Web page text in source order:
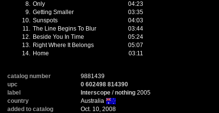
8. Only
04:23
9. Getting Smaller
03:35
10. Sunspots
04:03
11. The Line Begins To Blur
03:44
12. Beside You In Time
05:24
13. Right Where It Belongs
05:07
14. Home 03:11
catalog number
9881439
upc
0 602498 814390
label
Interscope /nothing 2005
country
Australia
added to catalog
Oct. 10, 2008